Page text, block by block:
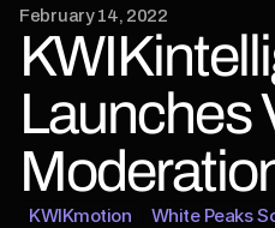
February 14, 2022
Launches
KWIKmotion White Peaks